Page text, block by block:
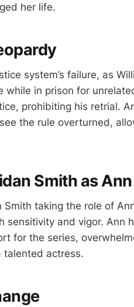
her life.
system’s failure, as
in prison for
prohibiting his retrial.
the rule overturned,
Smith as
taking the role of
and vigor. Ann
for the series,
talented actress.